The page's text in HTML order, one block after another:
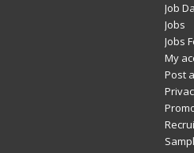
Job
Jobs
Jobs
My
Post